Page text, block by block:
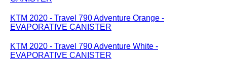
KTM 2020 - Travel 790 Adventure Orange -
EVAPORATIVE CANISTER
KTM 2020 - Travel 790 Adventure White -
EVAPORATIVE CANISTER